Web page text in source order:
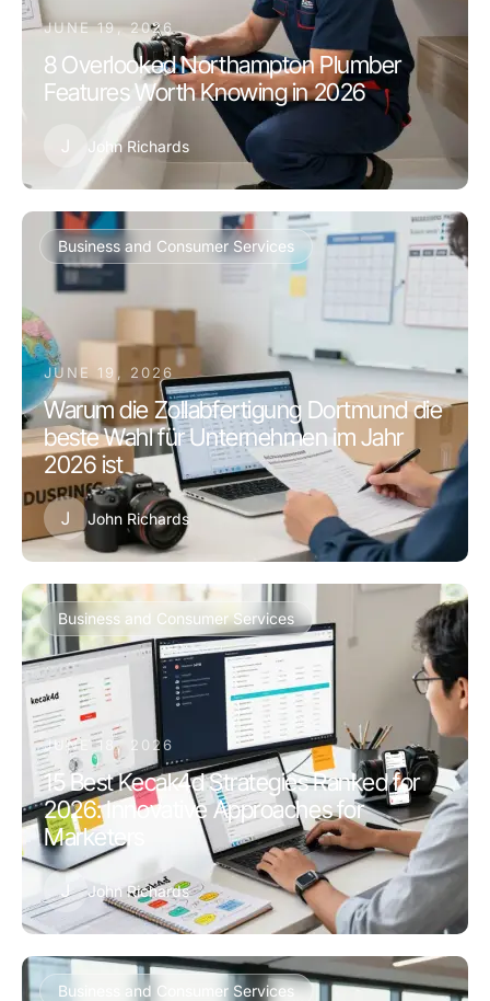
JUNE 19, 2026
8 Overlooked Northampton Plumber
Features Worth Knowing in 2026
J John Richards
Business and Consumer Services
JUNE 19, 2026
Warum die Zollabfertigung Dortmund die
beste Wahl für Unternehmen im Jahr
2026 ist
J John Richards
Business and Consumer Services
JUNE 18, 2026
15 Best Kecak4d Strategies Ranked for
2026: Innovative Approaches for
Marketers
J John Richards
Business and Consumer Services